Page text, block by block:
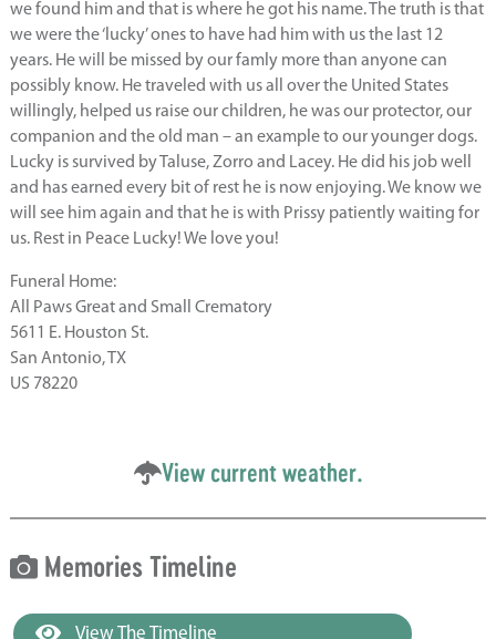
we found him and that is where he got his name. The truth is that
we were the ‘lucky’ ones to have had him with us the last 12
years. He will be missed by our famly more than anyone can
possibly know. He traveled with us all over the United States
willingly, helped us raise our children, he was our protector, our
companion and the old man – an example to our younger dogs.
Lucky is survived by Taluse, Zorro and Lacey. He did his job well
and has earned every bit of rest he is now enjoying. We know we
will see him again and that he is with Prissy patiently waiting for
us. Rest in Peace Lucky! We love you!
Funeral Home:
All Paws Great and Small Crematory
5611 E. Houston St.
San Antonio, TX
US 78220
View current weather.
Memories Timeline
View The Timeline